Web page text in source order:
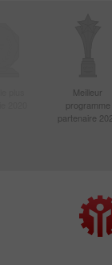
Meilleur
programme
partenaire